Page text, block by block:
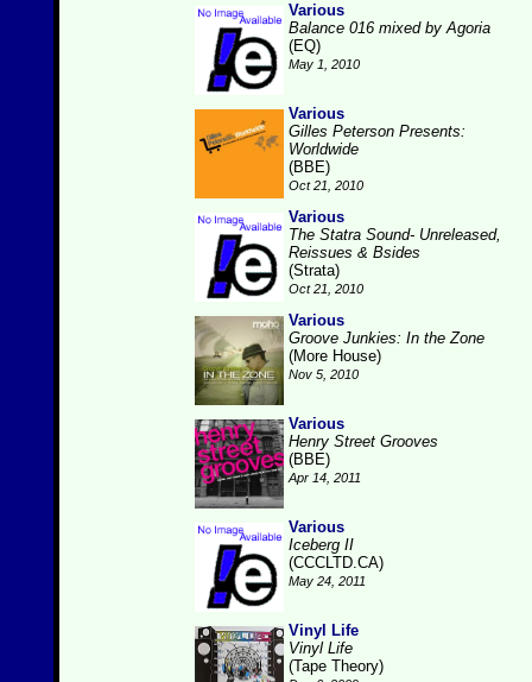
Various
Balance 016 mixed by Agoria
(EQ)
May 1, 2010
Various
Gilles Peterson Presents:
Worldwide
(BBE)
Oct 21, 2010
Various
The Statra Sound- Unreleased,
Reissues & Bsides
(Strata)
Oct 21, 2010
Various
Groove Junkies: In the Zone
(More House)
Nov 5, 2010
Various
Henry Street Grooves
(BBE)
Apr 14, 2011
Various
Iceberg II
(CCCLTD.CA)
May 24, 2011
Vinyl Life
Vinyl Life
(Tape Theory)